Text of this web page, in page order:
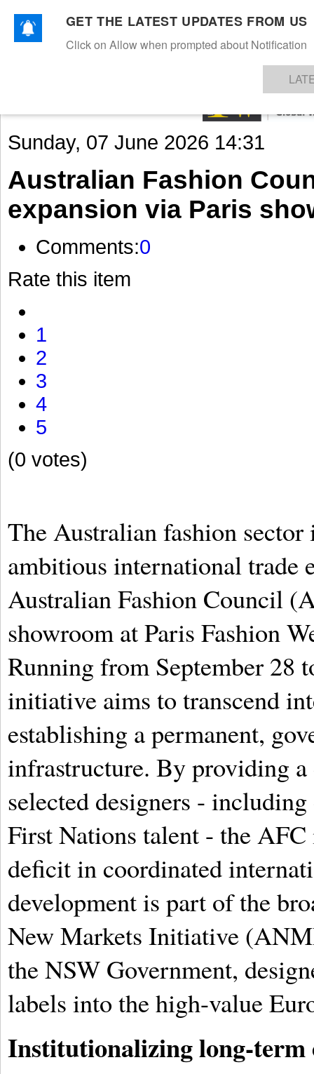
TEXTILESAPPARELDENIMSFIBRES & YARNS KNITSEVENTS EZINE
Sunday, 07 June 2026 14:31
Australian Fashion
expansion via Paris
Comments:0
Rate this item
1
2
3
4
5
(0 votes)
The Australian fashion
ambitious international trade
Australian Fashion Council
showroom at Paris Fashion
Running from September 28
initiative aims to transcend
establishing a permanent,
infrastructure. By providing
selected designers -
First Nations talent - the
deficit in coordinated
development is part of the
New Markets Initiative
the NSW Government,
labels into the high-value
Institutionalizing long-term
GET THE LATEST UPDATES FROM US
Click on Allow when prompted about Notification